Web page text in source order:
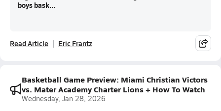
boys bask...
Read Article Eric Frantz
Basketball Game Preview: Miami Christian Victors
vs. Mater Academy Charter Lions + How To Watch
Wednesday, Jan 28, 2026